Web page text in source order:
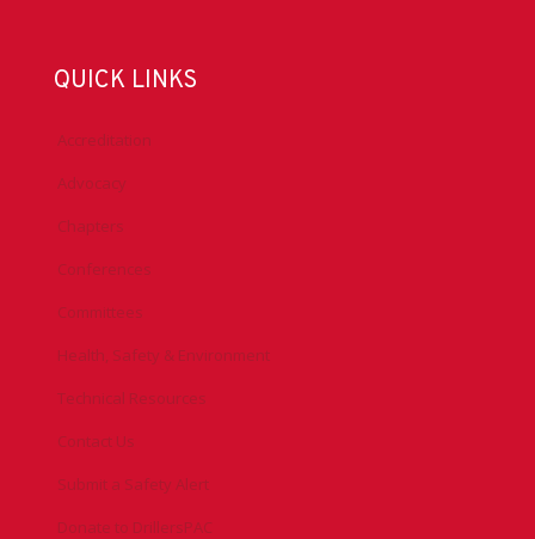
QUICK LINKS
Accreditation
Advocacy
Chapters
Conferences
Committees
Health, Safety & Environment
Technical Resources
Contact Us
Submit a Safety Alert
Donate to DrillersPAC